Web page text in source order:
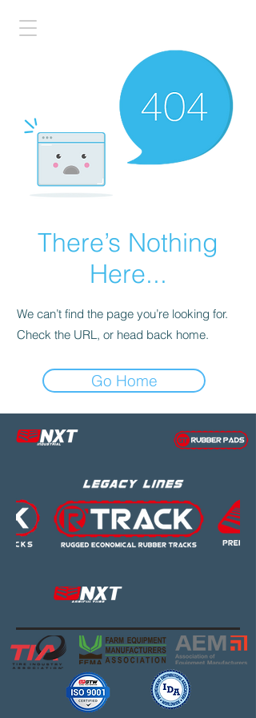
There’s Nothing
Here...
We can’t find the page you’re looking for.
Check the URL, or head back home.
Go Home